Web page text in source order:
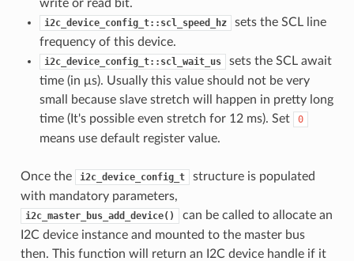
write or read bit.
i2c_device_config_t::scl_speed_hz
sets the SCL line
frequency of this device.
i2c_device_config_t::scl_wait_us
sets the SCL await
time (in μs). Usually this value should not be very
small because slave stretch will happen in pretty long
time (It's possible even stretch for 12 ms). Set
0
means use default register value.
Once the i2c_device_config_t
structure is populated
with mandatory parameters,
i2c_master_bus_add_device()
can be called to allocate an
I2C device instance and mounted to the master bus
then. This function will return an I2C device handle if it